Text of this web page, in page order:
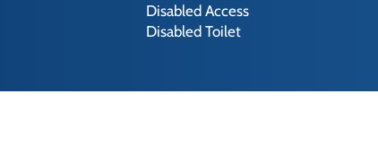
Disabled Access
Disabled Toilet